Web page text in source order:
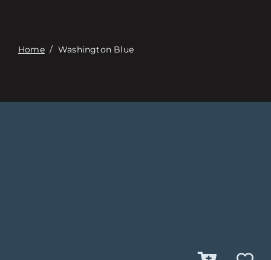
Home/ Washington Blue